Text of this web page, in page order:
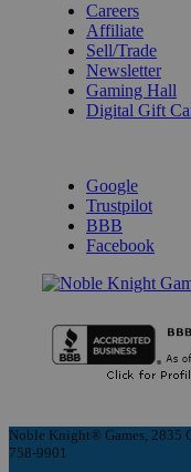
Careers
Affiliate
Sell/Trade
Newsletter
Gaming Hall
Digital Gift
Google
Trustpilot
BBB
Facebook
Noble Knight® Games, 2835
758-9901